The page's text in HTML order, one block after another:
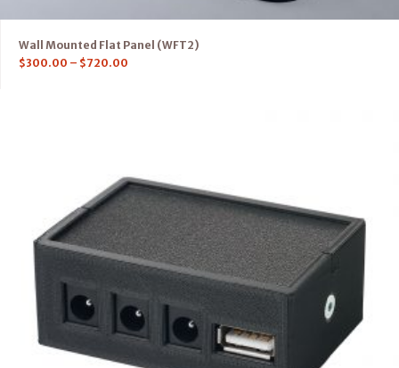
Wall Mounted Flat Panel (WFT2)
$300.00 – $720.00